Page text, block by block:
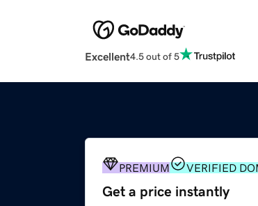
Excellent4.5 out of 5
PREMIUM VERIFIED
Get a price instantly